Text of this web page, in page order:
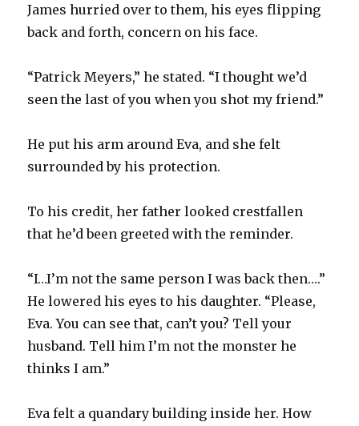
James hurried over to them, his eyes flipping
back and forth, concern on his face.
“Patrick Meyers,” he stated. “I thought we’d
seen the last of you when you shot my friend.”
He put his arm around Eva, and she felt
surrounded by his protection.
To his credit, her father looked crestfallen
that he’d been greeted with the reminder.
“I…I’m not the same person I was back then….”
He lowered his eyes to his daughter. “Please,
Eva. You can see that, can’t you? Tell your
husband. Tell him I’m not the monster he
thinks I am.”
Eva felt a quandary building inside her. How